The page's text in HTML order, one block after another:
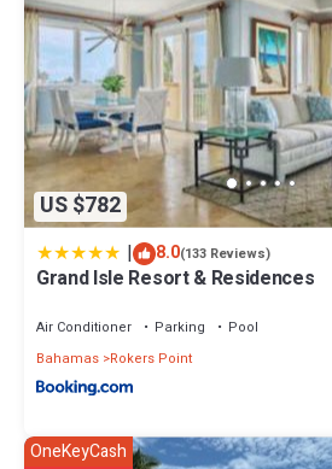
US $782
| 8.0(133 Reviews)
Grand Isle Resort & Residences
Air Conditioner Parking
Pool
Bahamas Rokers Point
OneKeyCash